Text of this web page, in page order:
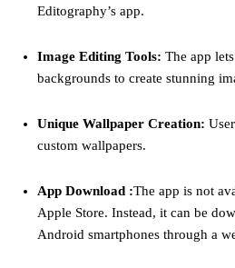
Editography’s app.
Image Editing Tools: The app
backgrounds to create stunning
Unique Wallpaper Creation:
custom wallpapers.
App Download :The app is not
Apple Store. Instead, it can be
Android smartphones through a